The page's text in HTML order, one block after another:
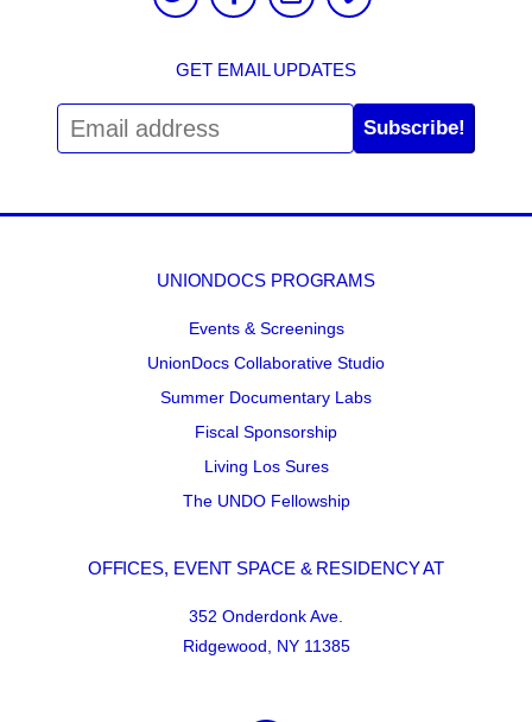
GET EMAIL UPDATES
Subscribe!
UNIONDOCS PROGRAMS
Events & Screenings
UnionDocs Collaborative Studio
Summer Documentary Labs
Fiscal Sponsorship
Living Los Sures
The UNDO Fellowship
OFFICES, EVENT SPACE & RESIDENCY AT
352 Onderdonk Ave.
Ridgewood, NY 11385